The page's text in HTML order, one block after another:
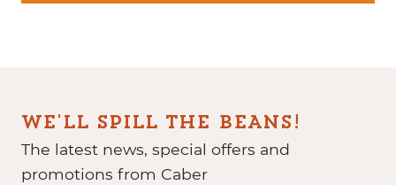
WE'LL SPILL THE BEANS!
The latest news, special offers and
promotions from Caber